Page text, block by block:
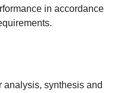
in accordance
analysis, synthesis and